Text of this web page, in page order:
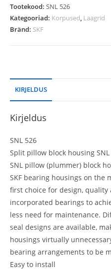
Tootekood: SNL 526
Kategooriad: Korpused, Laagrid
Bränd: SKF
KIRJELDUS
Kirjeldus
SNL 526
Split pillow block housing SNL
SNL pillow (plummer) block
SKF bearing housings on the
first choice for design, quality
incorporated bearings to
less need for maintenance.
seal designs are available,
housings virtually
bearing arrangements to be
Easy to install